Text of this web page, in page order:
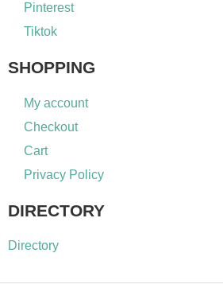
Pinterest
Tiktok
SHOPPING
My account
Checkout
Cart
Privacy Policy
DIRECTORY
Directory